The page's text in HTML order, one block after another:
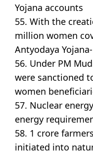
Yojana accounts
55. With the
million women
Antyodaya
56. Under PM
were sanctioned
women
57. Nuclear
energy
58. 1 crore
initiated into